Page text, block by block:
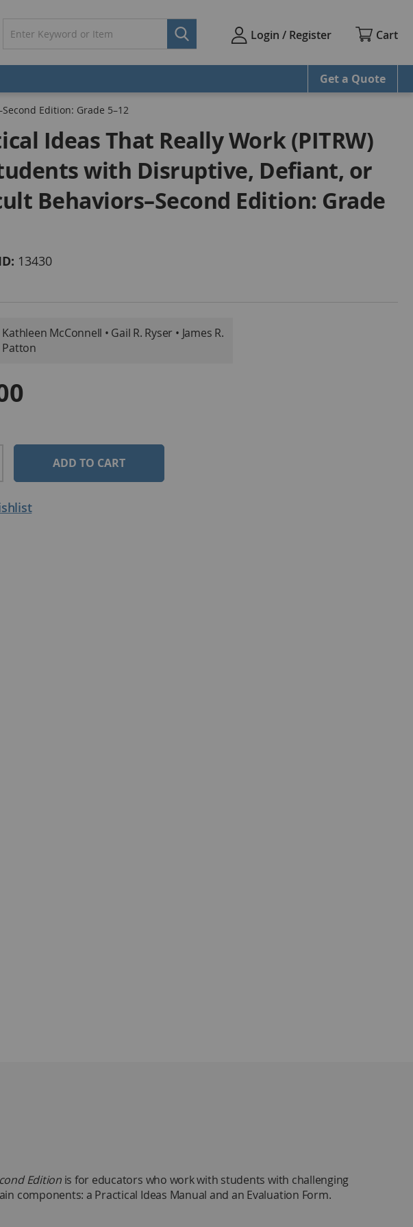
Login / Register Cart
Get a Quote
Edition: Grade 5–12
Ideas That Really Work (PITRW)
with Disruptive, Defiant, or
Behaviors–Second Edition: Grade
13430
Kathleen McConnell • Gail R. Ryser • James R.
Patton
ADD TO CART
Editionis for educators who work with students with challenging
components: a Practical Ideas Manual and an Evaluation Form.